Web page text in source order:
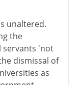
unaltered.
the
servants 'not
dismissal of
as